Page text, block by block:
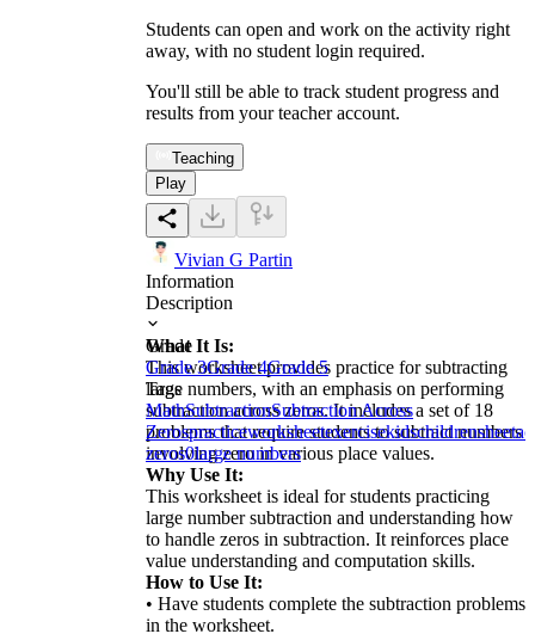
Students can open and work on the activity right
away, with no student login required.
You'll still be able to track student progress and
results from your teacher account.
Teaching
Play
Vivian G Partin
Information
Description
What It Is:
This worksheet provides practice for subtracting
large numbers, with an emphasis on performing
subtraction across zeros. It includes a set of 18
problems that require students to subtract numbers
involving zero in various place values.
Why Use It:
This worksheet is ideal for students practicing
large number subtraction and understanding how
to handle zeros in subtraction. It reinforces place
value understanding and computation skills.
How to Use It:
• Have students complete the subtraction problems
in the worksheet.
Grade
Grade 3Grade 4Grade 5
Tags
MathSubtractionSubtraction Across
Zerospracticeworksheetexercisekidschildrensheet
zeros0large numbers